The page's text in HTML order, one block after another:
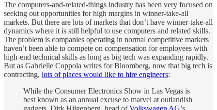
The computers-and-related-things industry has been very focused on
seeking out opportunities for high margins in winner-take-all
markets. But there are lots of markets that don’t have winner-take-all
dynamics where it is still helpful to use computers and related skills.
The problem is companies operating in normal competitive markets
haven’t been able to compete on compensation for employees with
high-end technical skills as long as big tech was expanding rapidly.
But as Gabrielle Coppola writes for Bloomberg, now that big tech is
contracting, lots of places would like to hire engineers:
While the Consumer Electronics Show in Las Vegas is
best known as an annual excuse to marvel at outlandish